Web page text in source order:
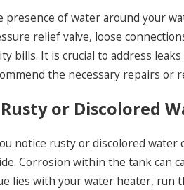
presence of water around your
relief valve, loose
bills. It is crucial to address
the necessary repairs or
or Discolored
notice rusty or discolored
Corrosion within the tank can
lies with your water heater, run